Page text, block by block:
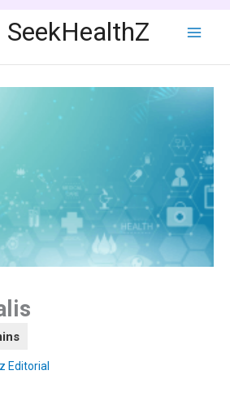
SeekHealthZ
Editorial